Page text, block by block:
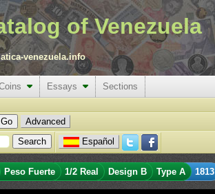
of Venezuela
venezuela.info
Essays
Sections
Advanced
Español
Peso Fuerte 1/2 Real Design B Type A 1813